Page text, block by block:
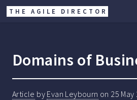
THE AGILE DIRECTOR
Domains of
Article by Evan Leybourn on 25 May